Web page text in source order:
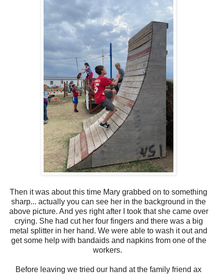
Then it was about this time Mary grabbed on to something
sharp... actually you can see her in the background in the
above picture. And yes right after I took that she came over
crying. She had cut her four fingers and there was a big
metal splitter in her hand. We were able to wash it out and
get some help with bandaids and napkins from one of the
workers.
Before leaving we tried our hand at the family friend ax